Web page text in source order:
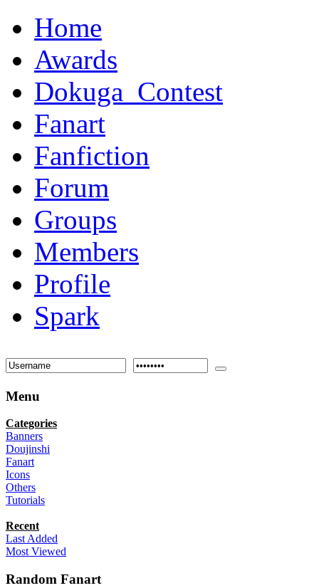
Home
Awards
Dokuga_Contest
Fanart
Fanfiction
Forum
Groups
Members
Profile
Spark
Menu
Categories
Banners
Doujinshi
Fanart
Icons
Others
Tutorials
Recent
Last Added
Most Viewed
Random Fanart